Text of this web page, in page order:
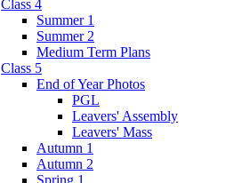
Class 4
Summer 1
Summer 2
Medium Term Plans
Class 5
End of Year Photos
PGL
Leavers' Assembly
Leavers' Mass
Autumn 1
Autumn 2
Spring 1